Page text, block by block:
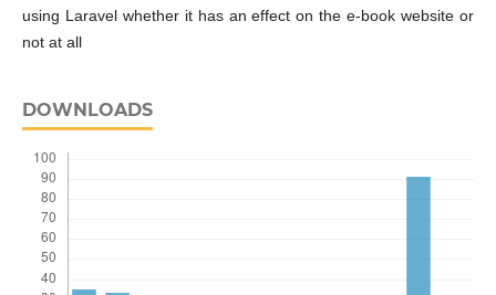
using Laravel whether it has an effect on the e-book website or
not at all
DOWNLOADS